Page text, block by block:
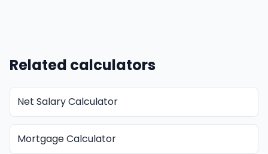
Related calculators
Net Salary Calculator
Mortgage Calculator